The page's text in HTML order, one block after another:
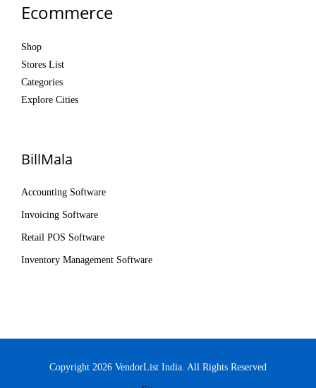
Ecommerce
Shop
Stores List
Categories
Explore Cities
BillMala
Accounting Software
Invoicing Software
Retail POS Software
Inventory Management Software
Copyright 2026 VendorList India. All Rights Reserved